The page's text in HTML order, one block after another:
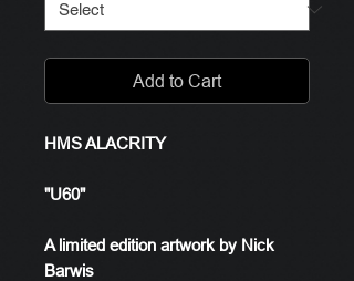
Add to Cart
HMS ALACRITY
"U60"
A limited edition artwork by Nick
Barwis